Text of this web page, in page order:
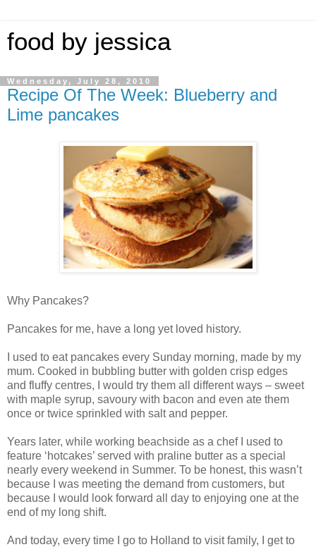
food by jessica
Wednesday, July 28, 2010
Recipe Of The Week: Blueberry and
Lime pancakes
Why Pancakes?
Pancakes for me, have a long yet loved history.
I used to eat pancakes every Sunday morning, made by my
mum. Cooked in bubbling butter with golden crisp edges
and fluffy centres, I would try them all different ways – sweet
with maple syrup, savoury with bacon and even ate them
once or twice sprinkled with salt and pepper.
Years later, while working beachside as a chef I used to
feature ‘hotcakes’ served with praline butter as a special
nearly every weekend in Summer. To be honest, this wasn’t
because I was meeting the demand from customers, but
because I would look forward all day to enjoying one at the
end of my long shift.
And today, every time I go to Holland to visit family, I get to